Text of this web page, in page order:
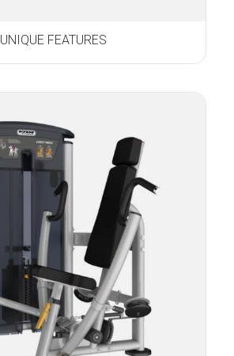
UNIQUE FEATURES